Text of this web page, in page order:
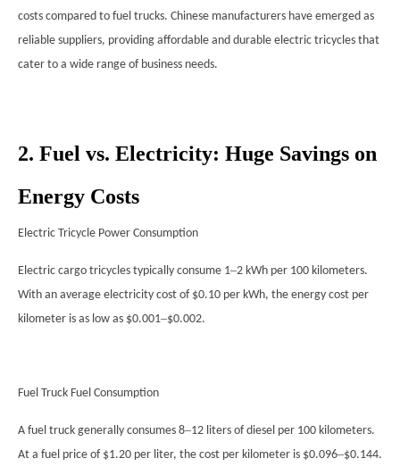
costs compared to fuel trucks. Chinese manufacturers have emerged as
reliable suppliers, providing affordable and durable electric tricycles that
cater to a wide range of business needs.
2. Fuel vs. Electricity: Huge Savings on
Energy Costs
Electric Tricycle Power Consumption
Electric cargo tricycles typically consume 1–2 kWh per 100 kilometers.
With an average electricity cost of $0.10 per kWh, the energy cost per
kilometer is as low as $0.001–$0.002.
Fuel Truck Fuel Consumption
A fuel truck generally consumes 8–12 liters of diesel per 100 kilometers.
At a fuel price of $1.20 per liter, the cost per kilometer is $0.096–$0.144.